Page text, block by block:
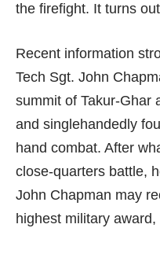
the firefight. It turns
Recent information
Tech Sgt. John
summit of Takur-Ghar
and singlehandedly
hand combat. After
close-quarters battle,
John Chapman may
highest military